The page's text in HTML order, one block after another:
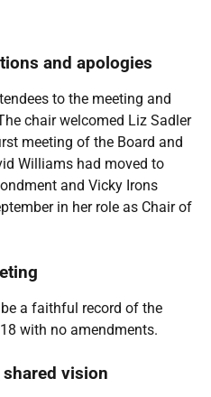
and apologies
to the meeting and
chair welcomed Liz Sadler
meeting of the Board and
Williams had moved to
and Vicky Irons
in her role as Chair of
a faithful record of the
with no amendments.
vision